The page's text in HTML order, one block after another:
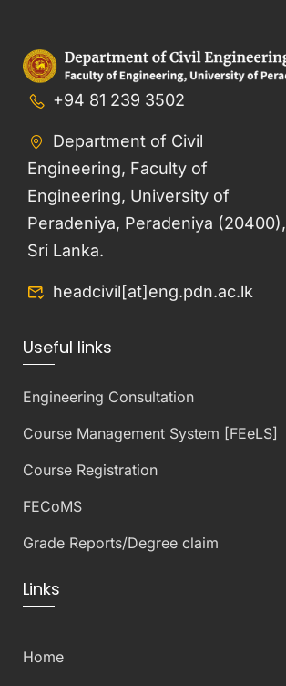
+94 81 239 3502
Department of Civil
Engineering, Faculty of
Engineering, University of
Peradeniya, Peradeniya (20400),
Sri Lanka.
headcivil[at]eng.pdn.ac.lk
Useful links
Engineering Consultation
Course Management System [FEeLS]
Course Registration
FECoMS
Grade Reports/Degree claim
Links
Home